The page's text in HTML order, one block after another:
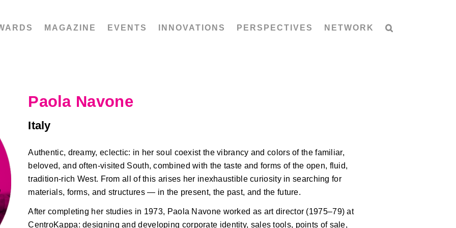
MAGAZINE EVENTS INNOVATIONS PERSPECTIVES NETWORK
Paola Navone
Italy
Authentic, dreamy, eclectic: in her soul coexist the vibrancy and colors of the familiar,
beloved, and often-visited South, combined with the taste and forms of the open, fluid,
tradition-rich West. From all of this arises her inexhaustible curiosity in searching for
materials, forms, and structures — in the present, the past, and the future.
After completing her studies in 1973, Paola Navone worked as art director (1975–79) at
CentroKappa: designing and developing corporate identity, sales tools, points of sale,